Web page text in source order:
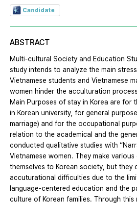
Candidate
ABSTRACT
Multi-cultural Society and Education
study intends to analyze the main
Vietnamese students and Vietnamese
women hinder the acculturation
Main Purposes of stay in Korea are for
in Korean university, for general
marriage) and for the occupational
relation to the academical and the
conducted qualitative studies with
Vietnamese women. They make
themselves to Korean society, but they
accuturational difficulties due to the
language-centered education and the
culture of Korean families. Through this